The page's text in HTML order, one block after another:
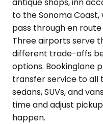
to the Sonoma
pass through en
Three airports serve
different trade-offs
options. Bookinglane
transfer service to
sedans, SUVs, and
time and adjust
happen.